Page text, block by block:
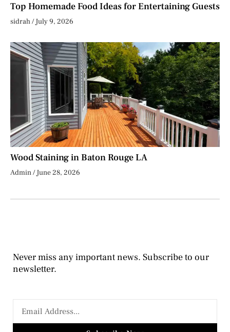
Top Homemade Food Ideas for Entertaining Guests
sidrah July 9, 2026
Wood Staining in Baton Rouge LA
Admin June 28, 2026
Never miss any important news. Subscribe to our
newsletter.